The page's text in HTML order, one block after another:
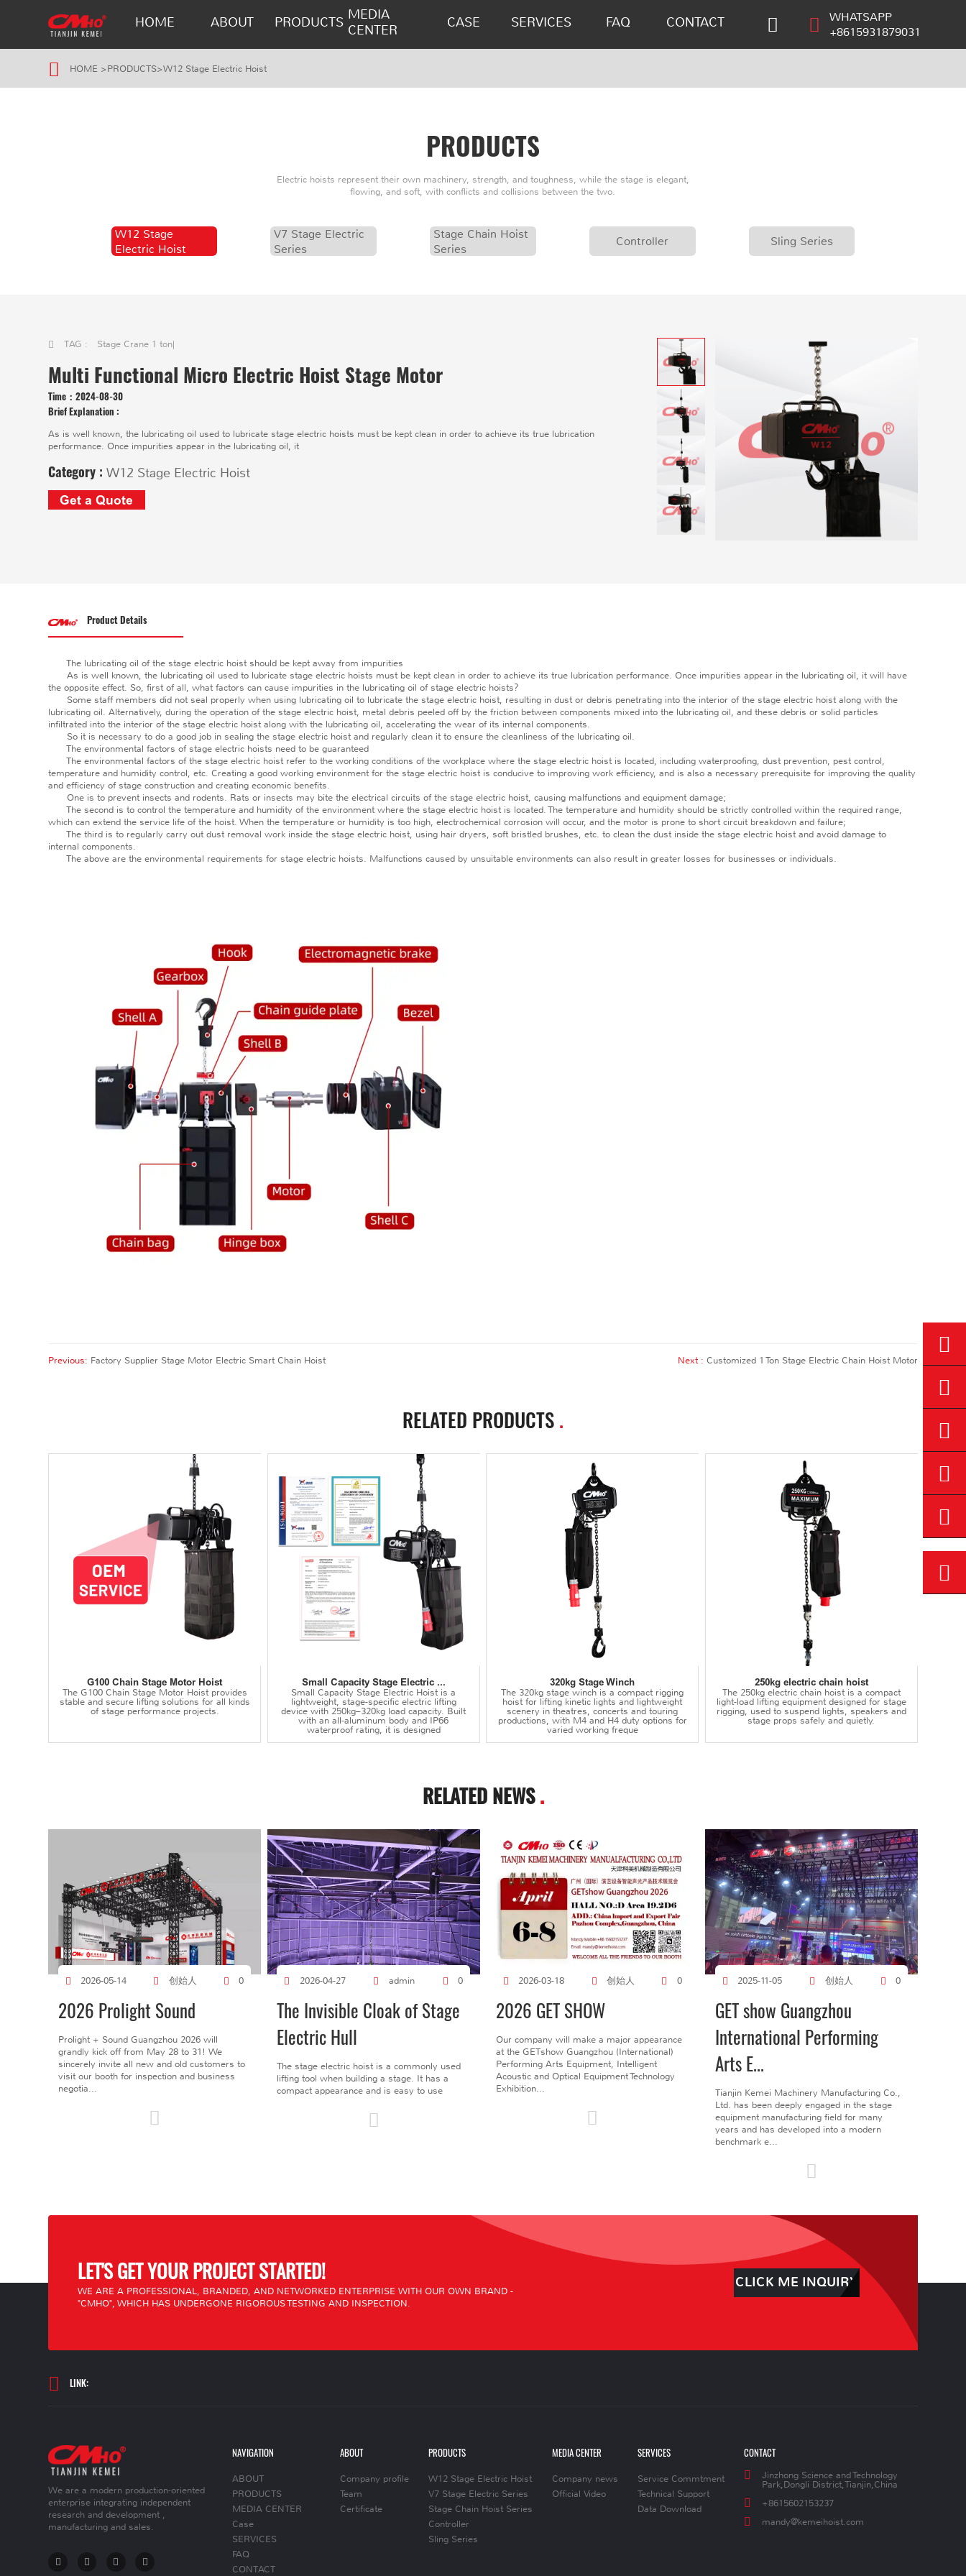
HOME ABOUT PRODUCTS MEDIA
CENTER
CASE SERVICES FAQ CONTACT
WHATSAPP
+8615931879031
HOME >PRODUCTS>W12 Stage Electric Hoist
PRODUCTS
Electric hoists represent their own machinery, strength, and toughness, while the stage is elegant,
flowing, and soft, with conflicts and collisions between the two.
W12 Stage
Electric Hoist
V7 Stage Electric
Series
Stage Chain Hoist
Series
Controller Sling Series
TAG : Stage Crane 1 ton|
Multi Functional Micro Electric Hoist Stage Motor
Time：2024-08-30
Brief Explanation :
As is well known, the lubricating oil used to lubricate stage electric hoists must be kept clean in order to achieve its true lubrication
performance. Once impurities appear in the lubricating oil, it
Category :W12 Stage Electric Hoist
Get a Quote
Product Details
The lubricating oil of the stage electric hoist should be kept away from impurities
As is well known, the lubricating oil used to lubricate stage electric hoists must be kept clean in order to achieve its true lubrication performance. Once impurities appear in the lubricating oil, it will have
the opposite effect. So, first of all, what factors can cause impurities in the lubricating oil of stage electric hoists?
Some staff members did not seal properly when using lubricating oil to lubricate the stage electric hoist, resulting in dust or debris penetrating into the interior of the stage electric hoist along with the
lubricating oil. Alternatively, during the operation of the stage electric hoist, metal debris peeled off by the friction between components mixed into the lubricating oil, and these debris or solid particles
infiltrated into the interior of the stage electric hoist along with the lubricating oil, accelerating the wear of its internal components.
So it is necessary to do a good job in sealing the stage electric hoist and regularly clean it to ensure the cleanliness of the lubricating oil.
The environmental factors of stage electric hoists need to be guaranteed
The environmental factors of the stage electric hoist refer to the working conditions of the workplace where the stage electric hoist is located, including waterproofing, dust prevention, pest control,
temperature and humidity control, etc. Creating a good working environment for the stage electric hoist is conducive to improving work efficiency, and is also a necessary prerequisite for improving the quality
and efficiency of stage construction and creating economic benefits.
One is to prevent insects and rodents. Rats or insects may bite the electrical circuits of the stage electric hoist, causing malfunctions and equipment damage;
The second is to control the temperature and humidity of the environment where the stage electric hoist is located. The temperature and humidity should be strictly controlled within the required range,
which can extend the service life of the hoist. When the temperature or humidity is too high, electrochemical corrosion will occur, and the motor is prone to short circuit breakdown and failure;
The third is to regularly carry out dust removal work inside the stage electric hoist, using hair dryers, soft bristled brushes, etc. to clean the dust inside the stage electric hoist and avoid damage to
internal components.
The above are the environmental requirements for stage electric hoists. Malfunctions caused by unsuitable environments can also result in greater losses for businesses or individuals.
Previous: Factory Supplier Stage Motor Electric Smart Chain Hoist Next : Customized 1 Ton Stage Electric Chain Hoist Motor
RELATED PRODUCTS .
G100 Chain Stage Motor Hoist
The G100 Chain Stage Motor Hoist provides
stable and secure lifting solutions for all kinds
of stage performance projects.
Small Capacity Stage Electric ...
Small Capacity Stage Electric Hoist is a
lightweight, stage-specific electric lifting
device with 250kg–320kg load capacity. Built
with an all-aluminum body and IP66
waterproof rating, it is designed
320kg Stage Winch
The 320kg stage winch is a compact rigging
hoist for lifting kinetic lights and lightweight
scenery in theatres, concerts and touring
productions, with M4 and H4 duty options for
varied working freque
250kg electric chain hoist
The 250kg electric chain hoist is a compact
light-load lifting equipment designed for stage
rigging, used to suspend lights, speakers and
stage props safely and quietly.
RELATED NEWS.
2026-05-14 创始人 0
2026 Prolight Sound
Prolight + Sound Guangzhou 2026 will
grandly kick off from May 28 to 31! We
sincerely invite all new and old customers to
visit our booth for inspection and business
negotia...
2026-04-27 admin 0
The Invisible Cloak of Stage
Electric Hull
The stage electric hoist is a commonly used
lifting tool when building a stage. It has a
compact appearance and is easy to use
2026-03-18 创始人 0
2026 GET SHOW
Our company will make a major appearance
at the GETshow Guangzhou (International)
Performing Arts Equipment, Intelligent
Acoustic and Optical Equipment Technology
Exhibition...
2025-11-05 创始人 0
GET show Guangzhou
International Performing
Arts E...
Tianjin Kemei Machinery Manufacturing Co.,
Ltd. has been deeply engaged in the stage
equipment manufacturing field for many
years and has developed into a modern
benchmark e...
LET'S GET YOUR PROJECT STARTED!
WE ARE A PROFESSIONAL, BRANDED, AND NETWORKED ENTERPRISE WITH OUR OWN BRAND -
"CMHO", WHICH HAS UNDERGONE RIGOROUS TESTING AND INSPECTION.
CLICK ME INQUIRY
LINK:
We are a modern production-oriented
enterprise integrating independent
research and development ,
manufacturing and sales.
NAVIGATION
ABOUT
PRODUCTS
MEDIA CENTER
Case
SERVICES
FAQ
CONTACT
ABOUT
Company profile
Team
Certificate
PRODUCTS
W12 Stage Electric Hoist
V7 Stage Electric Series
Stage Chain Hoist Series
Controller
Sling Series
MEDIA CENTER
Company news
Official Video
SERVICES
Service Commtment
Technical Support
Data Download
CONTACT
Jinzhong Science and Technology
Park,Dongli District,Tianjin,China
+8615602153237
mandy@kemeihoist.com